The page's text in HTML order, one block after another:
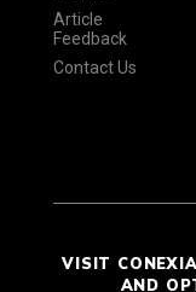
Article
Feedback
Contact Us
VISIT
AND